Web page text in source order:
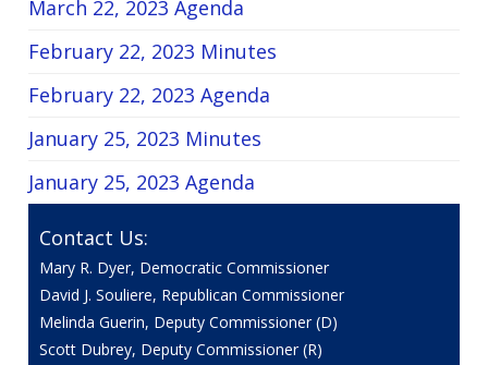
March 22, 2023 Agenda
February 22, 2023 Minutes
February 22, 2023 Agenda
January 25, 2023 Minutes
January 25, 2023 Agenda
Contact Us:
Mary R. Dyer, Democratic Commissioner
David J. Souliere, Republican Commissioner
Melinda Guerin, Deputy Commissioner (D)
Scott Dubrey, Deputy Commissioner (R)